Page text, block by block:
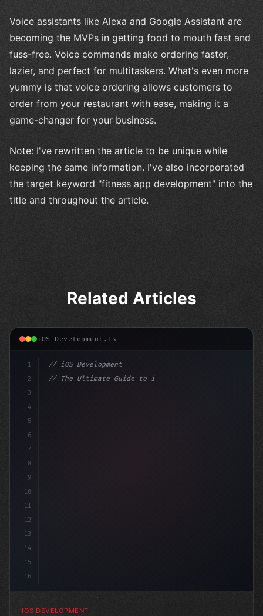
Voice assistants like Alexa and Google Assistant are
becoming the MVPs in getting food to mouth fast and
fuss-free. Voice commands make ordering faster,
lazier, and perfect for multitaskers. What's even more
yummy is that voice ordering allows customers to
order from your restaurant with ease, making it a
game-changer for your business.
Note: I've rewritten the article to be unique while
keeping the same information. I've also incorporated
the target keyword "fitness app development" into the
title and throughout the article.
Related Articles
iOS Development.ts
1
2
3
4
5
6
7
8
9
10
11
12
13
14
15
16
// iOS Development
// The Ultimate Guide to iOS App Developmen...
IOS DEVELOPMENT